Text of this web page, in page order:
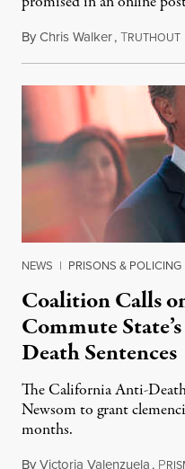
ByChris Walker,TRUTHOUT
NEWS | PRISONS & POLICING
Coalition Calls
Commute
Death Sentences
The California Anti-
Newsom to grant
months.
ByVictoria Valenzuela, P